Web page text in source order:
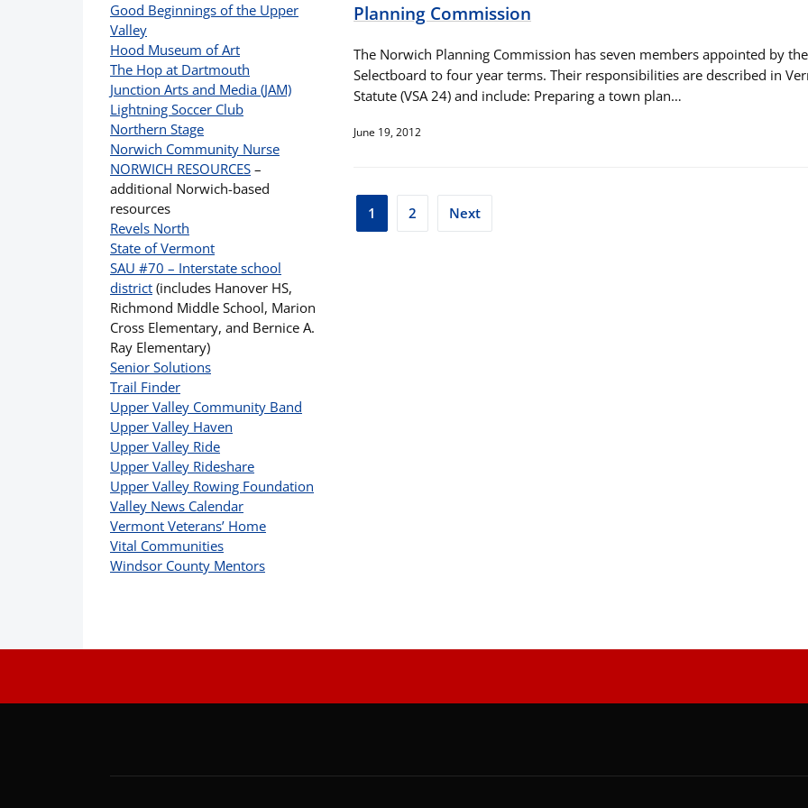
Good Beginnings of the Upper
Valley
Hood Museum of Art
The Hop at Dartmouth
Junction Arts and Media (JAM)
Lightning Soccer Club
Northern Stage
Norwich Community Nurse
NORWICH RESOURCES –
additional Norwich-based
resources
Revels North
State of Vermont
SAU #70 – Interstate school
district (includes Hanover HS,
Richmond Middle School, Marion
Cross Elementary, and Bernice A.
Ray Elementary)
Senior Solutions
Trail Finder
Upper Valley Community Band
Upper Valley Haven
Upper Valley Ride
Upper Valley Rideshare
Upper Valley Rowing Foundation
Valley News Calendar
Vermont Veterans’ Home
Vital Communities
Windsor County Mentors
Planning Commission
The Norwich Planning Commission has seven members appointed by the
Selectboard to four year terms. Their responsibilities are described in
Statute (VSA 24) and include: Preparing a town plan…
June 19, 2012
Posts
1 2 Next